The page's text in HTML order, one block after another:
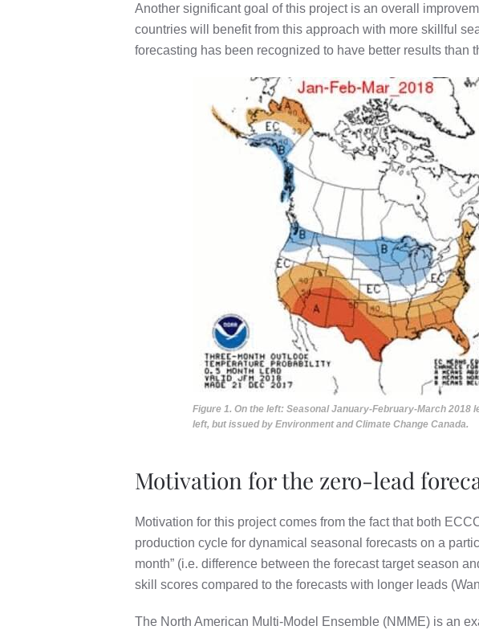
Another significant goal of this project is an overall
countries will benefit from this approach with more skillful
forecasting has been recognized to have better results than
Figure 1. On the left: Seasonal January-February-March
left, but issued by Environment and Climate Change Canada.
Motivation for the zero-lead
Motivation for this project comes from the fact that both
production cycle for dynamical seasonal forecasts on a
month” (i.e. difference between the forecast target season
skill scores compared to the forecasts with longer leads
The North American Multi-Model Ensemble (NMME) is an